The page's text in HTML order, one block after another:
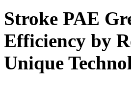
Stroke PAE
Efficiency by
Unique